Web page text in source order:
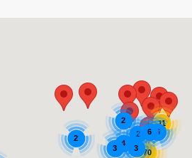
70
11
2
2
6
4
2
6
3
3